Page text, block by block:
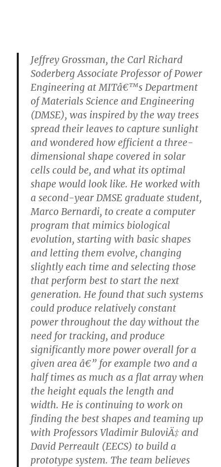
Jeffrey Grossman, the Carl Richard
Soderberg Associate Professor of Power
Engineering at MITâ€™s Department
of Materials Science and Engineering
(DMSE), was inspired by the way trees
spread their leaves to capture sunlight
and wondered how efficient a three-
dimensional shape covered in solar
cells could be, and what its optimal
shape would look like. He worked with
a second-year DMSE graduate student,
Marco Bernardi, to create a computer
program that mimics biological
evolution, starting with basic shapes
and letting them evolve, changing
slightly each time and selecting those
that perform best to start the next
generation. He found that such systems
could produce relatively constant
power throughout the day without the
need for tracking, and produce
significantly more power overall for a
given area â€” for example two and a
half times as much as a flat array when
the height equals the length and
width. He is continuing to work on
finding the best shapes and teaming up
with Professors Vladimir BuloviÄ‡ and
David Perreault (EECS) to build a
prototype system. The team believes